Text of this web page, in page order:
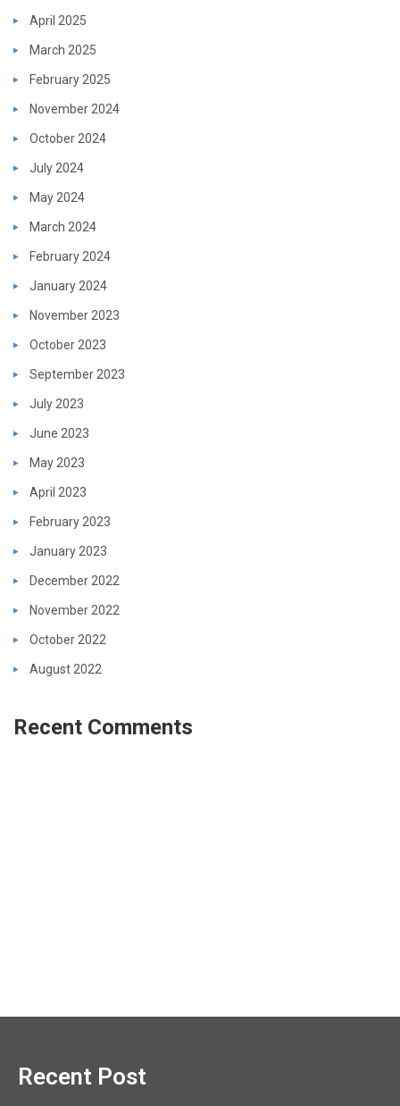
April 2025
March 2025
February 2025
November 2024
October 2024
July 2024
May 2024
March 2024
February 2024
January 2024
November 2023
October 2023
September 2023
July 2023
June 2023
May 2023
April 2023
February 2023
January 2023
December 2022
November 2022
October 2022
August 2022
Recent Comments
Recent Post